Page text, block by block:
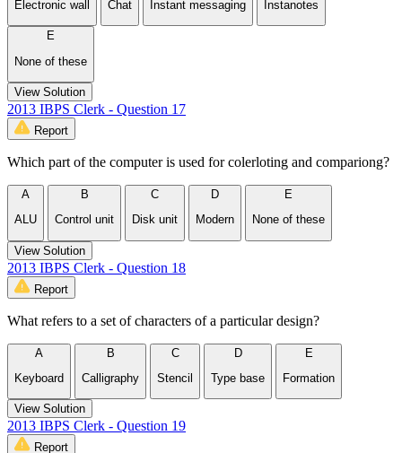
Electronic wall Chat Instant messaging Instanotes
E
None of these
View Solution
2013 IBPS Clerk - Question 17
Report
Which part of the computer is used for colerloting and compariong?
A
ALU
B
Control unit
C
Disk unit
D
Modern
E
None of these
View Solution
2013 IBPS Clerk - Question 18
Report
What refers to a set of characters of a particular design?
A
Keyboard
B
Calligraphy
C
Stencil
D
Type base
E
Formation
View Solution
2013 IBPS Clerk - Question 19
Report